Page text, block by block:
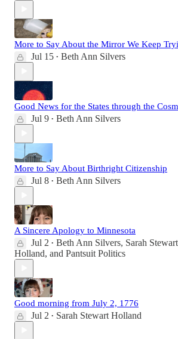
More to Say About the Mirror We Keep
Jul 15 • Beth Ann Silvers
Good News for the States through the
Jul 9 • Beth Ann Silvers
More to Say About Birthright Citizenship
Jul 8 • Beth Ann Silvers
A Sincere Apology to Minnesota
Jul 2 • Beth Ann Silvers, Sarah Stewart
Holland, and Pantsuit Politics
Good morning from July 2, 1776
Jul 2 • Sarah Stewart Holland